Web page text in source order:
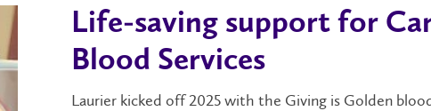
Life-saving support for
Blood Services
Laurier kicked off 2025 with the Giving is Golden